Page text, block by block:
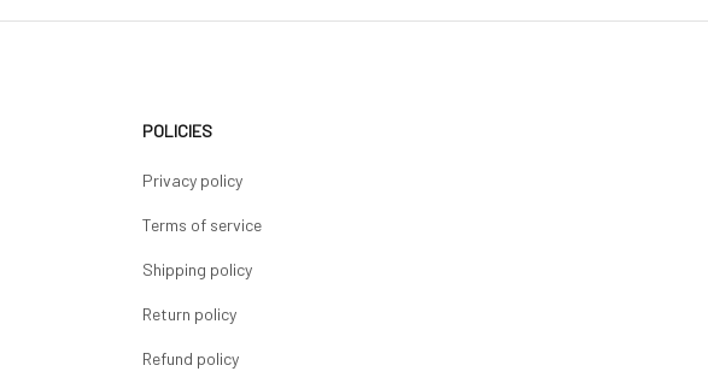
POLICIES
Privacy policy
Terms of service
Shipping policy
Return policy
Refund policy